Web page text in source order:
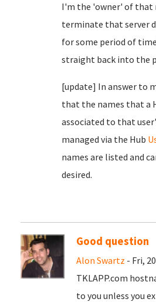
I'm the 'owner' of that
terminate that server
for some period of
straight back into the
[update] In answer to
that the names that a
associated to that
managed via the Hub
names are listed and
desired.
Good question
Alon Swartz - Fri,
TKLAPP.com
to you unless you